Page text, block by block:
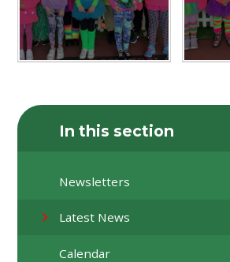
In this section
Newsletters
Latest News
Calendar